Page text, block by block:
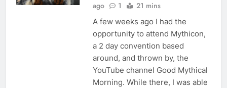
ago
1 21 mins
A few weeks ago I had the
opportunity to attend Mythicon,
a 2 day convention based
around, and thrown by, the
YouTube channel Good Mythical
Morning. While there, I was able